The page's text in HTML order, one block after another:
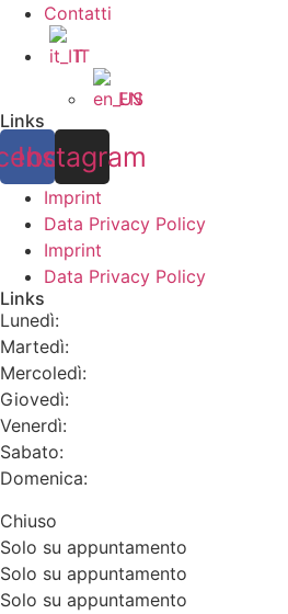
Contatti
IT
EN
Links
Instagram
Imprint
Data Privacy Policy
Imprint
Data Privacy Policy
Links
Lunedì:
Martedì:
Mercoledì:
Giovedì:
Venerdì:
Sabato:
Domenica:
Chiuso
Solo su appuntamento
Solo su appuntamento
Solo su appuntamento